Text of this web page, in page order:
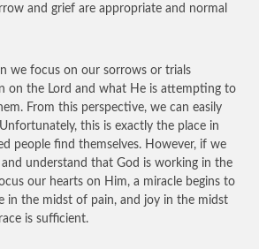
and grief are appropriate and normal
we focus on our sorrows or trials
on the Lord and what He is attempting to
From this perspective, we can easily
this is exactly the place in
people find themselves. However, if we
understand that God is working in the
our hearts on Him, a miracle begins to
in the midst of pain, and joy in the midst
is sufficient.